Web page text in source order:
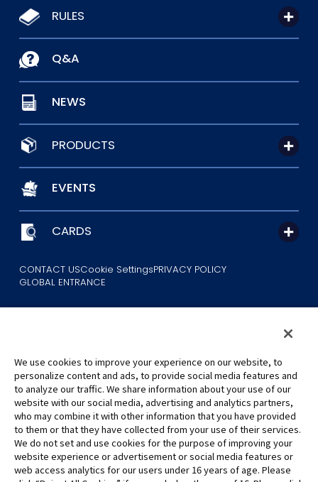
RULES
Q&A
NEWS
PRODUCTS
EVENTS
CARDS
CONTACT USCookie SettingsPRIVACY POLICY
GLOBAL ENTRANCE
©Eiichiro Oda/Shueisha
©Eiichiro Oda/Shueisha, Toei Animation
All images, text and data on this website may not be reproduced
without permission.
Please note that the images used on this website may differ from
We use cookies to improve your experience on our website, to
personalize content and ads, to provide social media features and
to analyze our traffic. We share information about your use of our
website with our social media, advertising and analytics partners,
who may combine it with other information that you have provided
to them or that they have collected from your use of their services.
We do not set and use cookies for the purpose of improving your
website experience or advertisement or social media features or
web access analytics for our users under 16 years of age. Please